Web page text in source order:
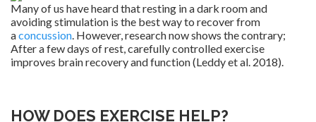
Many of us have heard that resting in a dark room and
avoiding stimulation is the best way to recover from
aconcussion. However, research now shows the contrary;
After a few days of rest, carefully controlled exercise
improves brain recovery and function (Leddy et al. 2018).
HOW DOES EXERCISE HELP?